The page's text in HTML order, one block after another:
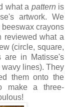
what a pattern is
artwork. We
crayons
reviewed what a
(circle, square,
are in Matisse's
lines). They
them onto the
make a three-